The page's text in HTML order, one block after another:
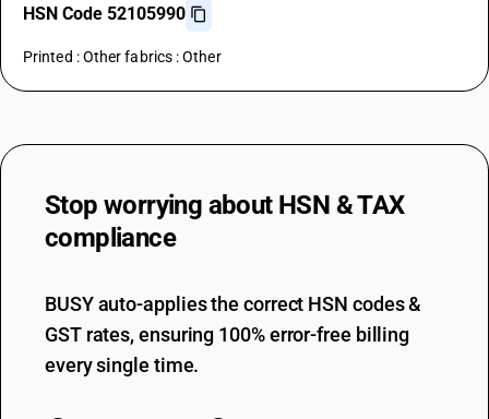
HSN Code 52105990
Printed : Other fabrics : Other
Stop worrying about HSN & TAX
compliance
BUSY auto-applies the correct HSN codes &
GST rates, ensuring 100% error-free billing
every single time.